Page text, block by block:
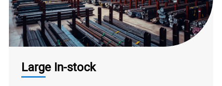
Large In-stock